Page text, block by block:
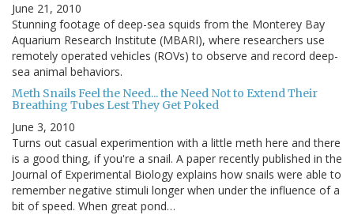
June 21, 2010
Stunning footage of deep-sea squids from the Monterey Bay
Aquarium Research Institute (MBARI), where researchers use
remotely operated vehicles (ROVs) to observe and record deep-
sea animal behaviors.
Meth Snails Feel the Need... the Need Not to Extend Their
Breathing Tubes Lest They Get Poked
June 3, 2010
Turns out casual experimention with a little meth here and there
is a good thing, if you're a snail. A paper recently published in the
Journal of Experimental Biology explains how snails were able to
remember negative stimuli longer when under the influence of a
bit of speed. When great pond…